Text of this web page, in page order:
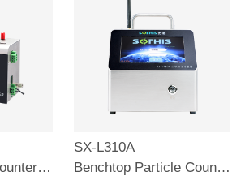
Online Particle Counter 2.83L
SX-L310A
Benchtop Particle Counter 28.3L